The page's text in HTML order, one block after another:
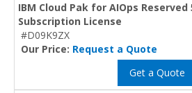
IBM Cloud Pak for AIOps Reserved
Subscription License
#D09K9ZX
Our Price: Request a Quote
Get a Quote